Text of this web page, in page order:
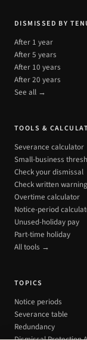
DISMISSED BY
After 1 year
After 5 years
After 10 years
After 20 years
See all →
TOOLS &
Severance calculator
Small-business
Check your dismissal
Check written warning
Overtime calculator
Notice-period
Unused-holiday pay
Part-time holiday
All tools →
TOPICS
Notice periods
Severance table
Redundancy